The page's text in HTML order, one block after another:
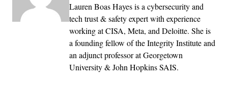
Lauren Boas Hayes is a cybersecurity and
tech trust & safety expert with experience
working at CISA, Meta, and Deloitte. She is
a founding fellow of the Integrity Institute and
an adjunct professor at Georgetown
University & John Hopkins SAIS.